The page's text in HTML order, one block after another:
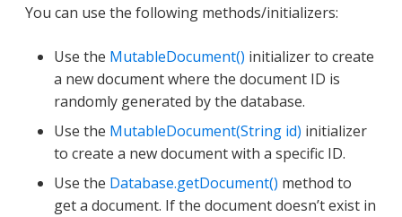
You can use the following methods/initializers:
Use the MutableDocument() initializer to create
a new document where the document ID is
randomly generated by the database.
Use the MutableDocument(String id) initializer
to create a new document with a specific ID.
Use the Database.getDocument() method to
get a document. If the document doesn’t exist in